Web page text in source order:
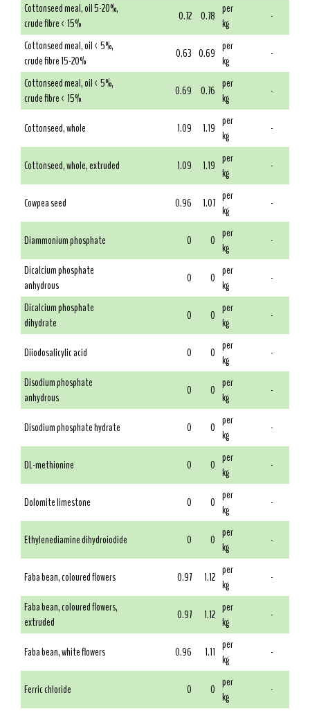
Cottonseed meal, oil 5-20%,
crude fibre < 15%
0.72 0.78 per
kg
-
Cottonseed meal, oil < 5%,
crude fibre 15-20%
0.63 0.69 per
kg
-
Cottonseed meal, oil < 5%,
crude fibre < 15%
0.69 0.76 per
kg
-
Cottonseed, whole 1.09 1.19 per
kg
-
Cottonseed, whole, extruded 1.09 1.19 per
kg
-
Cowpea seed 0.96 1.07 per
kg
-
Diammonium phosphate 0 0 per
kg
-
Dicalcium phosphate
anhydrous
0 0 per
kg
-
Dicalcium phosphate
dihydrate
0 0 per
kg
-
Diiodosalicylic acid 0 0 per
kg
-
Disodium phosphate
anhydrous
0 0 per
kg
-
Disodium phosphate hydrate 0 0 per
kg
-
DL-methionine 0 0 per
kg
-
Dolomite limestone 0 0 per
kg
-
Ethylenediamine dihydroiodide 0 0 per
kg
-
Faba bean, coloured flowers 0.97 1.12 per
kg
-
Faba bean, coloured flowers,
extruded
0.97 1.12 per
kg
-
Faba bean, white flowers 0.96 1.11 per
kg
-
Ferric chloride 0 0 per
kg
-